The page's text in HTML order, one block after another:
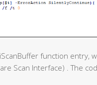
function
Scan Interface) . The